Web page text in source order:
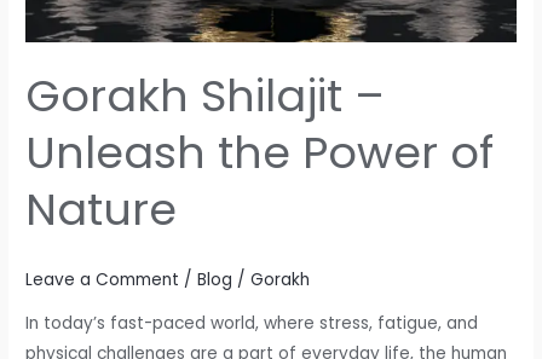
Gorakh Shilajit –
Unleash the Power of
Nature
Leave a Comment /Blog /Gorakh
In today’s fast-paced world, where stress, fatigue, and
physical challenges are a part of everyday life, the human